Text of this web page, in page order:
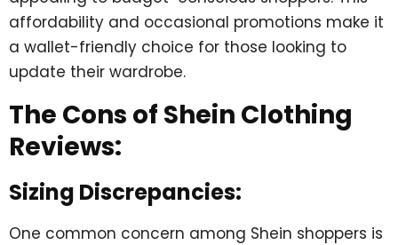
affordability and occasional promotions make it
a wallet-friendly choice for those looking to
update their wardrobe.
The Cons of Shein Clothing
Reviews:
Sizing Discrepancies:
One common concern among Shein shoppers is